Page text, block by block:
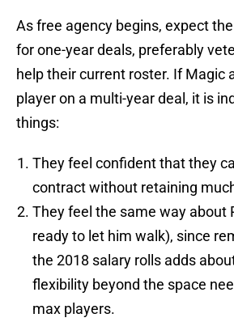
As free agency begins, expect
for one-year deals, preferably
help their current roster. If Magic
player on a multi-year deal, it is
things:
They feel confident that they
contract without retaining
They feel the same way about
ready to let him walk), since
the 2018 salary rolls adds
flexibility beyond the space
max players.